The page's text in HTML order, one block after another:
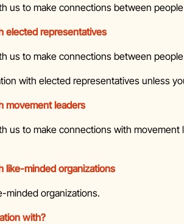
us to make connections between
elected representatives
us to make connections between
with elected representatives unless
movement leaders
us to make connections with
like-minded organizations
minded organizations.
with?